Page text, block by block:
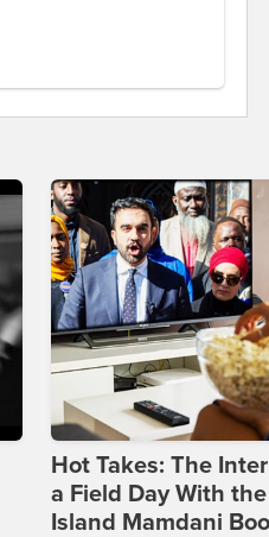
Hot Takes: The
a Field Day With
Island Mamdani